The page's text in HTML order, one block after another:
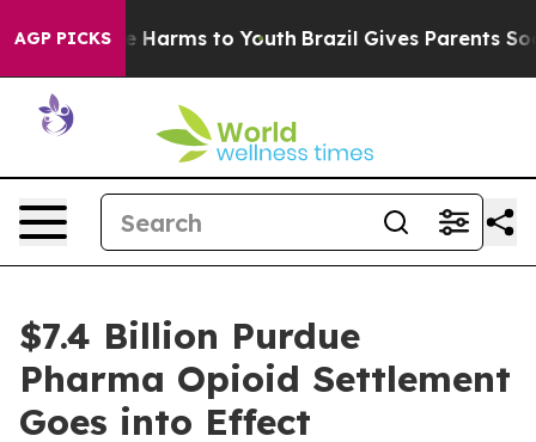
AGP PICKS
to Abate Harms to Youth Brazil Gives Parents Social
$7.4 Billion Purdue
Pharma Opioid Settlement
Goes into Effect